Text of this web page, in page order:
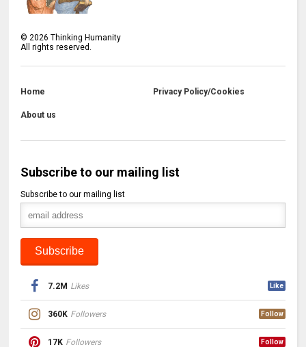
© 2026 Thinking Humanity
All rights reserved.
Home Privacy Policy/Cookies
About us
Subscribe to our mailing list
Subscribe to our mailing list
7.2M Likes Like
360K Followers Follow
17K Followers Follow